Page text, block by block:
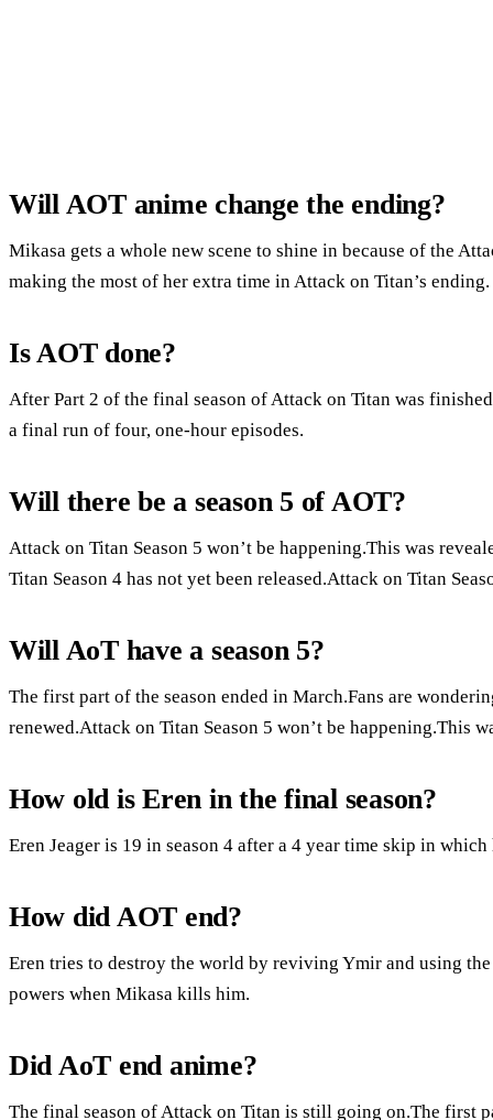
Will AOT anime change the ending?
Mikasa gets a whole new scene to shine in because of the
making the most of her extra time in Attack on Titan’s ending.
Is AOT done?
After Part 2 of the final season of Attack on Titan was
a final run of four, one-hour episodes.
Will there be a season 5 of AOT?
Attack on Titan Season 5 won’t be happening.This was
Titan Season 4 has not yet been released.Attack on Titan
Will AoT have a season 5?
The first part of the season ended in March.Fans are
renewed.Attack on Titan Season 5 won’t be happening.This
How old is Eren in the final season?
Eren Jeager is 19 in season 4 after a 4 year time skip in
How did AOT end?
Eren tries to destroy the world by reviving Ymir and using
powers when Mikasa kills him.
Did AoT end anime?
The final season of Attack on Titan is still going on.The first